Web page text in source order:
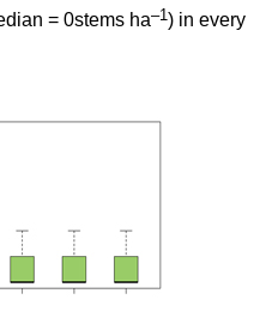
= 0stems ha–1) in every